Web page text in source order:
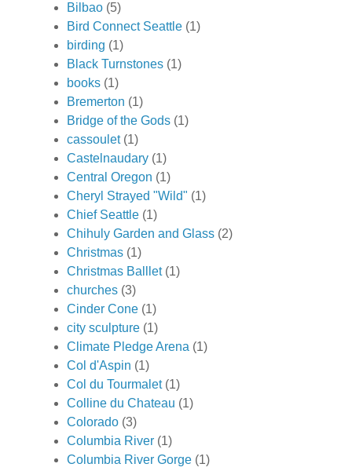
Bilbao (5)
Bird Connect Seattle (1)
birding (1)
Black Turnstones (1)
books (1)
Bremerton (1)
Bridge of the Gods (1)
cassoulet (1)
Castelnaudary (1)
Central Oregon (1)
Cheryl Strayed "Wild" (1)
Chief Seattle (1)
Chihuly Garden and Glass (2)
Christmas (1)
Christmas Balllet (1)
churches (3)
Cinder Cone (1)
city sculpture (1)
Climate Pledge Arena (1)
Col d'Aspin (1)
Col du Tourmalet (1)
Colline du Chateau (1)
Colorado (3)
Columbia River (1)
Columbia River Gorge (1)